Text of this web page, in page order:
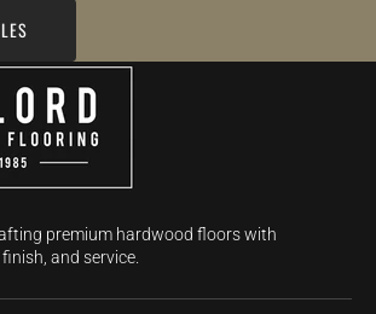
premium hardwood floors with
and service.